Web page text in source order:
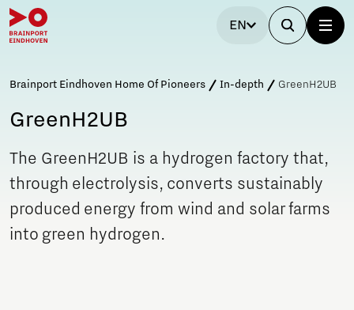
EN
Brainport Eindhoven Home Of Pioneers In-depth GreenH2UB
GreenH2UB
The GreenH2UB is a hydrogen factory that,
through electrolysis, converts sustainably
produced energy from wind and solar farms
into green hydrogen.